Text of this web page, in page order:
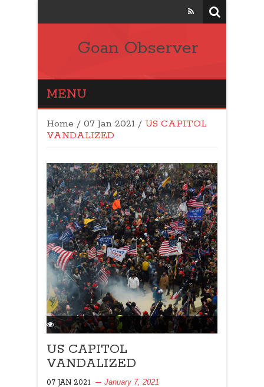
Goan Observer
MENU
Home / 07 Jan 2021 / US CAPITOL
VANDALIZED
US CAPITOL
VANDALIZED
07 JAN 2021
January 7, 2021